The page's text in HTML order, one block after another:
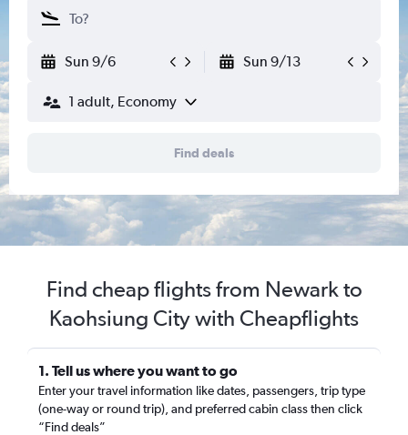
Sun 9/6 Sun 9/13
1 adult, Economy
Find deals
Find cheap flights from Newark to
Kaohsiung City with Cheapflights
1. Tell us where you want to go
Enter your travel information like dates, passengers, trip type
(one-way or round trip), and preferred cabin class then click
“Find deals”